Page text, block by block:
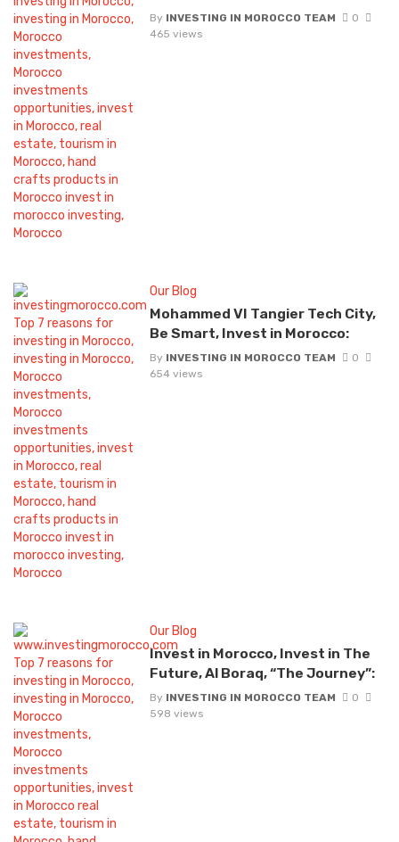
By INVESTING IN MOROCCO TEAM
0
465 views
Our Blog
Mohammed VI Tangier Tech City,
Be Smart, Invest in Morocco:
By INVESTING IN MOROCCO TEAM
0
654 views
Our Blog
Invest in Morocco, Invest in The
Future, Al Boraq, “The Journey”:
By INVESTING IN MOROCCO TEAM
0
598 views